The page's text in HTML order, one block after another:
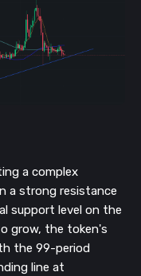
a complex
a strong resistance
support level on the
grow, the token's
the 99-period
line at